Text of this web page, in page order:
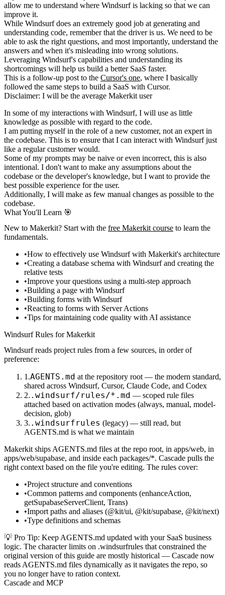
allow me to understand where Windsurf is lacking so that we can
improve it.
While Windsurf does an extremely good job at generating and
understanding code, remember that the driver is us. We need to be
able to ask the right questions, and most importantly, understand the
answers and when it's misleading into wrong solutions.
Leveraging Windsurf's capabilities and understanding its
shortcomings will help us build a better SaaS faster.
This is a follow-up post to the Cursor's one, where I basically
followed the same steps to build a SaaS with Cursor.
Disclaimer: I will be the average Makerkit user
In some of my interactions with Windsurf, I will use as little
knowledge as possible with regard to the code.
I am putting myself in the role of a new customer, not an expert in
the codebase. This is to ensure that I can interact with Windsurf just
like a regular customer would.
Some of my prompts may be naive or even incorrect, this is also
intentional. I don't want to make any assumptions about the
codebase or the developer's knowledge, but I want to provide the
best possible experience for the user.
Additionally, I will make as few manual changes as possible to the
codebase.
What You'll Learn 🎯
New to Makerkit? Start with the free Makerkit course to learn the
fundamentals.
How to effectively use Windsurf with Makerkit's architecture
Creating a database schema with Windsurf and creating the
relative tests
Improve your questions using a multi-step approach
Building a page with Windsurf
Building forms with Windsurf
Reacting to forms with Server Actions
Tips for maintaining code quality with AI assistance
Windsurf Rules for Makerkit
Windsurf reads project rules from a few sources, in order of
preference:
AGENTS.md at the repository root — the modern standard,
shared across Windsurf, Cursor, Claude Code, and Codex
.windsurf/rules/*.md — scoped rule files
attached based on activation modes (always, manual, model-
decision, glob)
.windsurfrules (legacy) — still read, but
AGENTS.md is what we maintain
Makerkit ships AGENTS.md files at the repo root, in apps/web, in
apps/web/supabase, and inside each packages/*. Cascade pulls the
right context based on the file you're editing. The rules cover:
Project structure and conventions
Common patterns and components (enhanceAction,
getSupabaseServerClient, Trans)
Import paths and aliases (@kit/ui, @kit/supabase, @kit/next)
Type definitions and schemas
💡 Pro Tip: Keep AGENTS.md updated with your SaaS business
logic. The character limits on .windsurfrules that constrained the
original version of this guide are mostly historical — Cascade now
reads AGENTS.md files dynamically as it navigates the repo, so
you no longer have to ration context.
Cascade and MCP